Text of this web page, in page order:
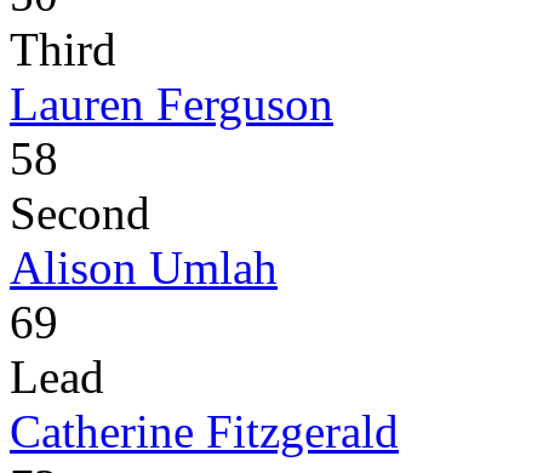
Third
Lauren Ferguson
58
Second
Alison Umlah
69
Lead
Catherine Fitzgerald